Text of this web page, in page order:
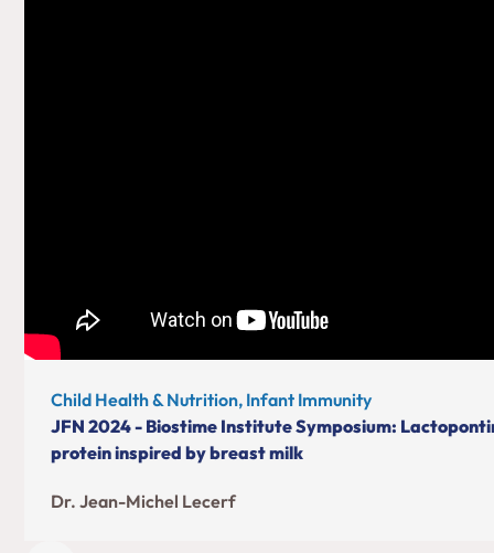
Child Health & Nutrition, Infant Immunity
JFN 2024 - Biostime Institute Symposium:
protein inspired by breast milk
Dr. Jean-Michel Lecerf